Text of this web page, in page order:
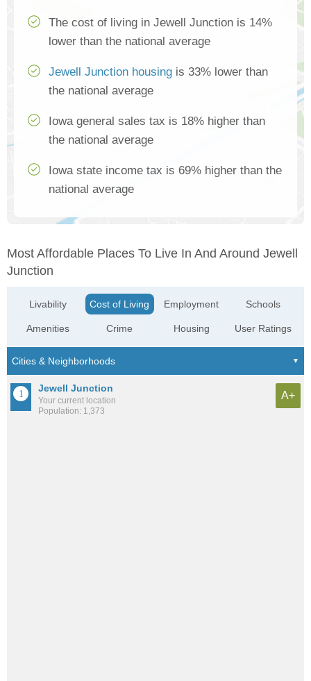
The cost of living in Jewell Junction is 14%
lower than the national average
Jewell Junction housing is 33% lower than
the national average
Iowa general sales tax is 18% higher than
the national average
Iowa state income tax is 69% higher than the
national average
Most Affordable Places To Live In And Around Jewell
Junction
Livability
Amenities
Cost of Living
Crime
Employment
Housing
Schools
User Ratings
Jewell Junction
Your current location
Population: 1,373
A+